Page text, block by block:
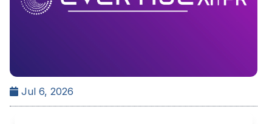
Jul 6, 2026